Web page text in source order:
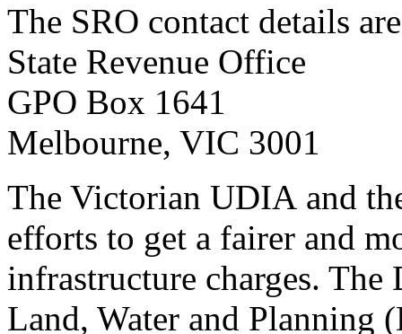
The SRO contact details
State Revenue Office
GPO Box 1641
Melbourne, VIC 3001
The Victorian UDIA and
efforts to get a fairer and
infrastructure charges.
Land, Water and Planning